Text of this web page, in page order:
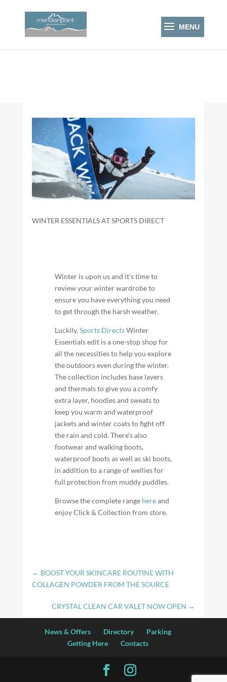
WINTER ESSENTIALS AT SPORTS DIRECT
Winter is upon us and it’s time to
review your winter wardrobe to
ensure you have everything you need
to get through the harsh weather.
Luckily, Sports DirectsWinter
Essentials edit is a one-stop shop for
all the necessities to help you explore
the outdoors even during the winter.
The collection includes base layers
and thermals to give you a comfy
extra layer, hoodies and sweats to
keep you warm and waterproof
jackets and winter coats to fight off
the rain and cold. There’s also
footwear and walking boots,
waterproof boots as well as ski boots,
in addition to a range of wellies for
full protection from muddy puddles.
Browse the complete range hereand
enjoy Click & Collection from store.
← BOOST YOUR SKINCARE ROUTINE WITH
COLLAGEN POWDER FROM THE SOURCE
CRYSTAL CLEAN CAR VALET NOW OPEN →
News & Offers Directory
Parking
Getting Here
Contacts